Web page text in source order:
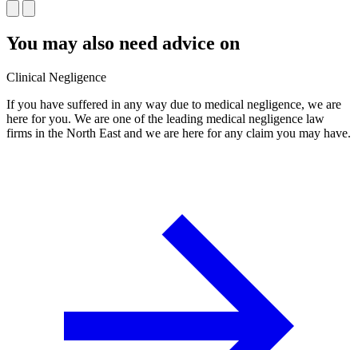
You may also need advice on
Clinical Negligence
If you have suffered in any way due to medical negligence, we are
here for you. We are one of the leading medical negligence law
firms in the North East and we are here for any claim you may have.